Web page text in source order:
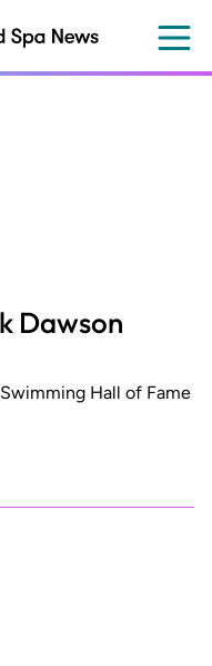
Dawson
Hall of Fame